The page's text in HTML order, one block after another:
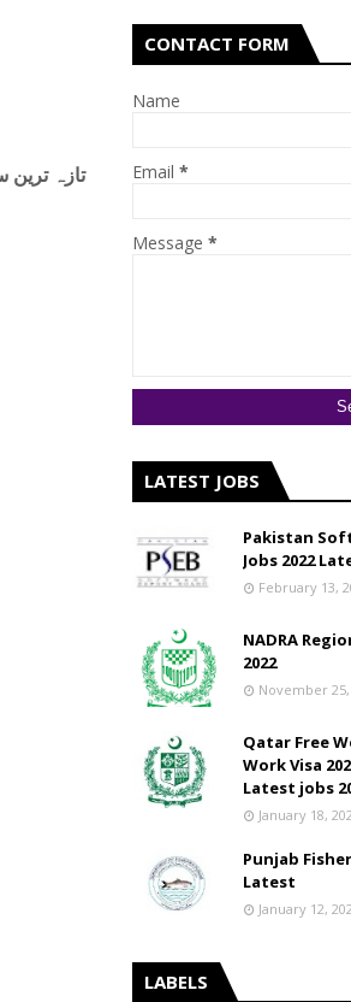
تازہ
CONTACT FORM
Name
Email *
Message *
LATEST JOBS
Pakistan
Jobs 2022
February 13,
NADRA
2022
November 25,
Qatar Free
Work Visa
Latest jobs
January 18,
Punjab
Latest
January 12,
LABELS